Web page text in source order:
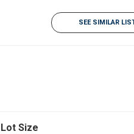
SEE SIMILAR
Lot Size